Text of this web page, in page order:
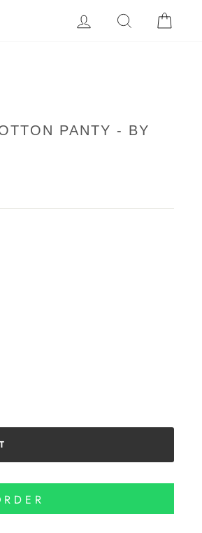
LOG IN SEARCH
PANTY - BY